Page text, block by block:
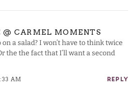
@ CARMEL MOMENTS
on a salad? I won’t have to think twice
the the fact that I’ll want a second
AM REPLY